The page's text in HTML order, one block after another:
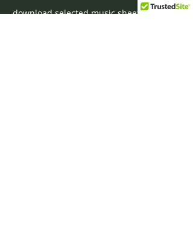
download selected music sheets pdf mp3